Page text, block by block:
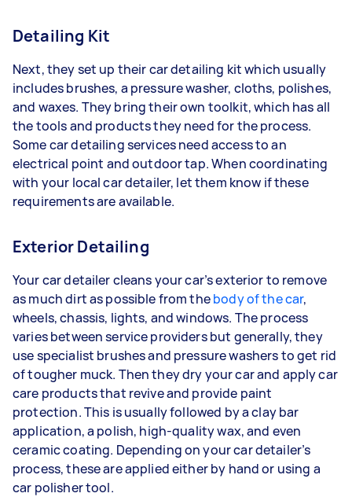
Detailing Kit
Next, they set up their car detailing kit which usually
includes brushes, a pressure washer, cloths, polishes,
and waxes. They bring their own toolkit, which has all
the tools and products they need for the process.
Some car detailing services need access to an
electrical point and outdoor tap. When coordinating
with your local car detailer, let them know if these
requirements are available.
Exterior Detailing
Your car detailer cleans your car’s exterior to remove
as much dirt as possible from thebody of the car,
wheels, chassis, lights, and windows. The process
varies between service providers but generally, they
use specialist brushes and pressure washers to get rid
of tougher muck. Then they dry your car and apply car
care products that revive and provide paint
protection. This is usually followed by a clay bar
application, a polish, high-quality wax, and even
ceramic coating. Depending on your car detailer’s
process, these are applied either by hand or using a
car polisher tool.